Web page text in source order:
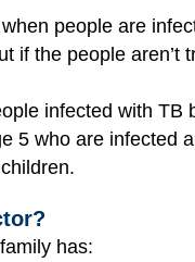
people are
if the people
infected with TB
5 who are infected
has: